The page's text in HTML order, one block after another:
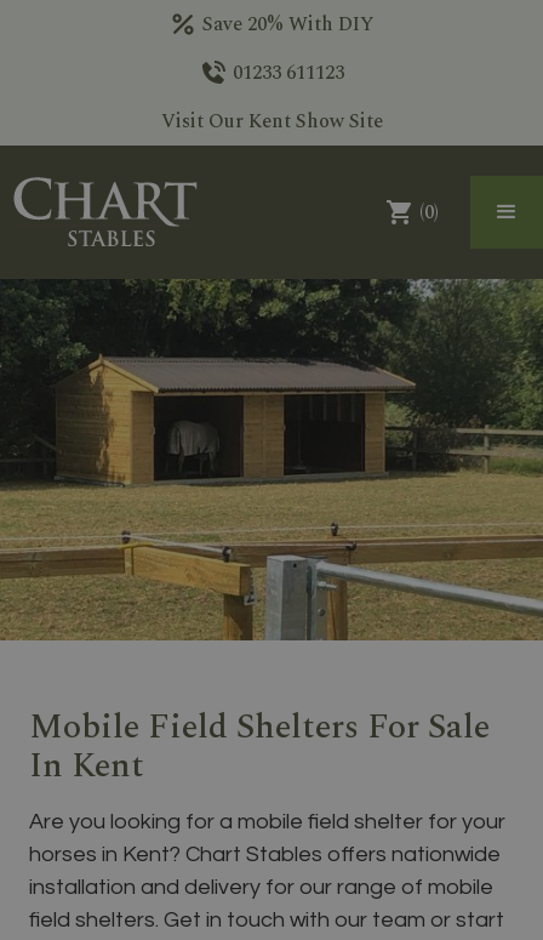
Save 20% With DIY
01233 611123
Visit Our Kent Show Site
(0)
Mobile Field Shelters For Sale
In Kent
Are you looking for a mobile field shelter for your
horses in Kent? Chart Stables offers nationwide
installation and delivery for our range of mobile
field shelters. Get in touch with our team or start